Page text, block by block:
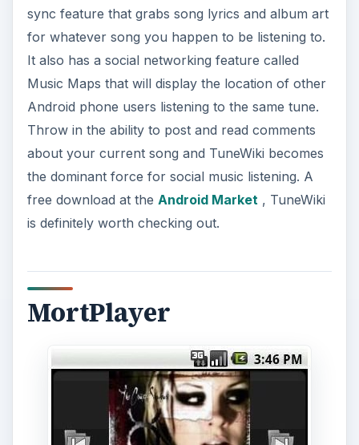
sync feature that grabs song lyrics and album art
for whatever song you happen to be listening to.
It also has a social networking feature called
Music Maps that will display the location of other
Android phone users listening to the same tune.
Throw in the ability to post and read comments
about your current song and TuneWiki becomes
the dominant force for social music listening. A
free download at the Android Market, TuneWiki
is definitely worth checking out.
MortPlayer